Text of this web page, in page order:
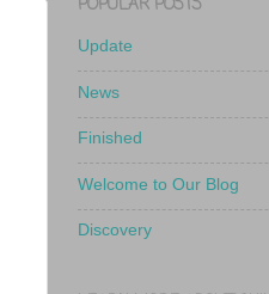
POPULAR POSTS
Update
News
Finished
Welcome to Our Blog
Discovery